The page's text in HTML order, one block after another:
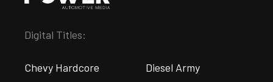
Digital Titles:
Chevy Hardcore Diesel Army